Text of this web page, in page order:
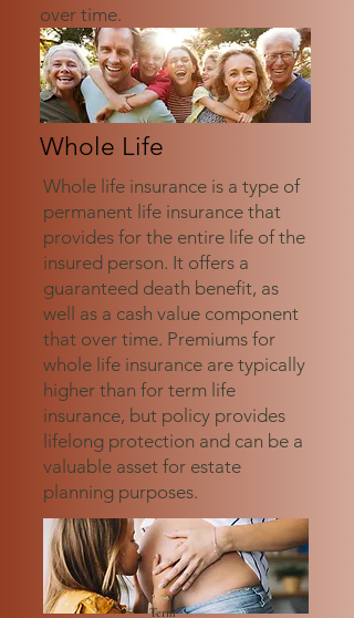
over time.
Whole Life
Whole life insurance is a type of
permanent life insurance that
provides for the entire life of the
insured person. It offers a
guaranteed death benefit, as
well as a cash value component
that over time. Premiums for
whole life insurance are typically
higher than for term life
insurance, but policy provides
lifelong protection and can be a
valuable asset for estate
planning purposes.
Term